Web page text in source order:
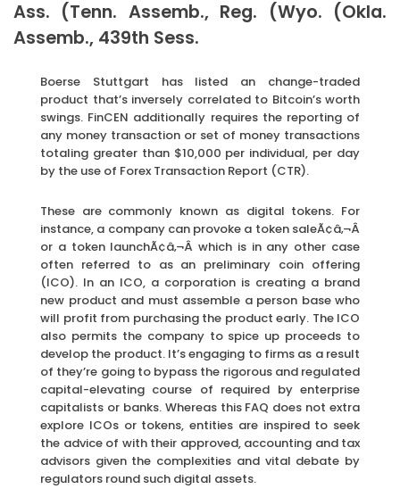
Ass. (Tenn. Assemb., Reg. (Wyo. (Okla.
Assemb., 439th Sess.
Boerse Stuttgart has listed an change-traded
product that’s inversely correlated to Bitcoin’s worth
swings. FinCEN additionally requires the reporting of
any money transaction or set of money transactions
totaling greater than $10,000 per individual, per day
by the use of Forex Transaction Report (CTR).
These are commonly known as digital tokens. For
instance, a company can provoke a token saleÃ¢â‚¬Â
or a token launchÃ¢â‚¬Â which is in any other case
often referred to as an preliminary coin offering
(ICO). In an ICO, a corporation is creating a brand
new product and must assemble a person base who
will profit from purchasing the product early. The ICO
also permits the company to spice up proceeds to
develop the product. It’s engaging to firms as a result
of they’re going to bypass the rigorous and regulated
capital-elevating course of required by enterprise
capitalists or banks. Whereas this FAQ does not extra
explore ICOs or tokens, entities are inspired to seek
the advice of with their approved, accounting and tax
advisors given the complexities and vital debate by
regulators round such digital assets.